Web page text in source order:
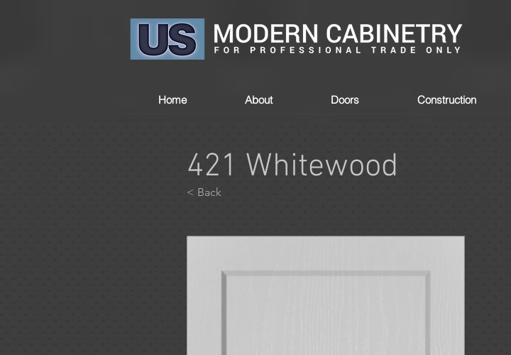
Home About Doors Construction
< Back
421 Whitewood